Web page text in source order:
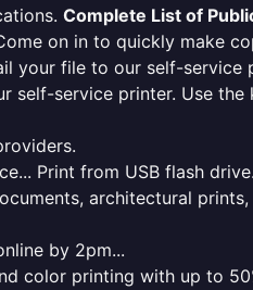
Complete List of
on in to quickly make
your file to our self-
self-service printer. Use
Print from USB flash
architectural
by 2pm...
color printing with up to